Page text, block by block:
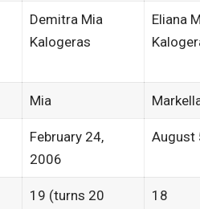
Demitra Mia
Kalogeras
Eliana
Mia
February 24,
2006
August
19 (turns 20
18